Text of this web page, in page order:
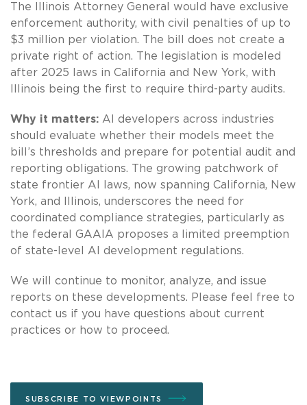
The Illinois Attorney General would have exclusive
enforcement authority, with civil penalties of up to
$3 million per violation. The bill does not create a
private right of action. The legislation is modeled
after 2025 laws in California and New York, with
Illinois being the first to require third-party audits.
Why it matters: AI developers across industries
should evaluate whether their models meet the
bill’s thresholds and prepare for potential audit and
reporting obligations. The growing patchwork of
state frontier AI laws, now spanning California, New
York, and Illinois, underscores the need for
coordinated compliance strategies, particularly as
the federal GAAIA proposes a limited preemption
of state-level AI development regulations.
We will continue to monitor, analyze, and issue
reports on these developments. Please feel free to
contact us if you have questions about current
practices or how to proceed.
SUBSCRIBE TO VIEWPOINTS